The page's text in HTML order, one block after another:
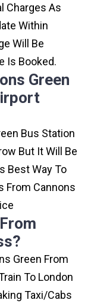
Charges As
Within
Will Be
Is Booked.
Green
Bus Station
But It Will Be
Best Way To
From Cannons
Green From
To London
Taxi/cabs